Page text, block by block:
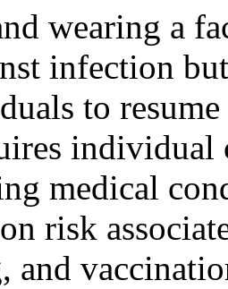
wearing a
infection
to
individual
medical
risk
and